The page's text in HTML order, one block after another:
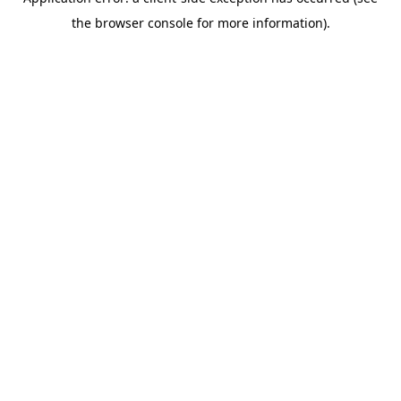
the browser console for more information).